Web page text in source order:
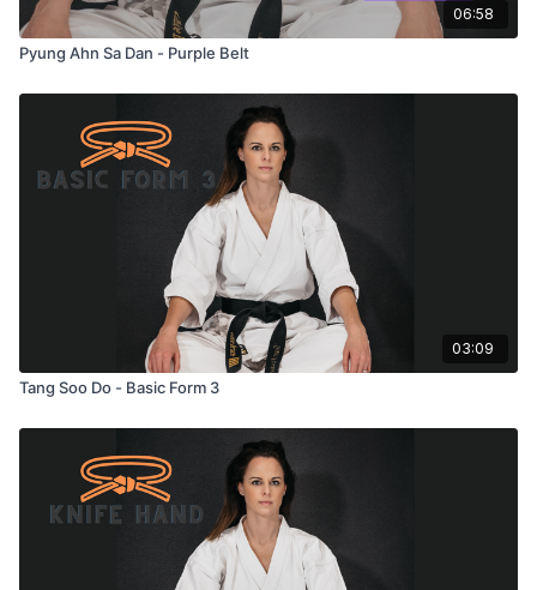
06:58
Pyung Ahn Sa Dan - Purple Belt
03:09
Tang Soo Do - Basic Form 3